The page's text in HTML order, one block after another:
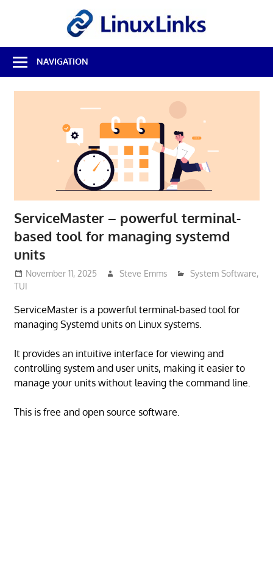
Best
Free
Linux
Software
NAVIGATION
ServiceMaster – powerful terminal-
based tool for managing systemd
units
November 11, 2025 Steve Emms System Software,
TUI
ServiceMaster is a powerful terminal-based tool for
managing Systemd units on Linux systems.
It provides an intuitive interface for viewing and
controlling system and user units, making it easier to
manage your units without leaving the command line.
This is free and open source software.